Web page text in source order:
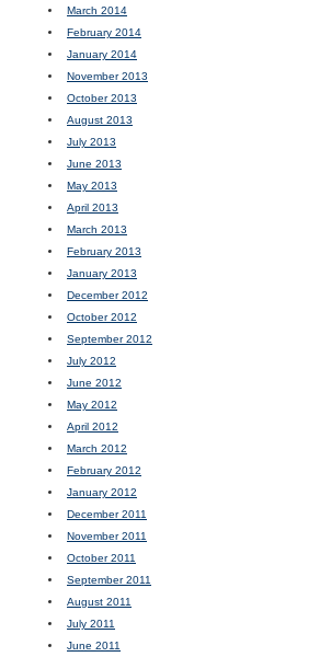
March 2014
February 2014
January 2014
November 2013
October 2013
August 2013
July 2013
June 2013
May 2013
April 2013
March 2013
February 2013
January 2013
December 2012
October 2012
September 2012
July 2012
June 2012
May 2012
April 2012
March 2012
February 2012
January 2012
December 2011
November 2011
October 2011
September 2011
August 2011
July 2011
June 2011